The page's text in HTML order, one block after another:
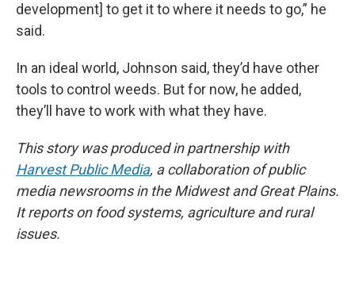
development] to get it to where it needs to go,” he
said.
In an ideal world, Johnson said, they’d have other
tools to control weeds. But for now, he added,
they’ll have to work with what they have.
This story was produced in partnership with
Harvest Public Media, a collaboration of public
media newsrooms in the Midwest and Great Plains.
It reports on food systems, agriculture and rural
issues.